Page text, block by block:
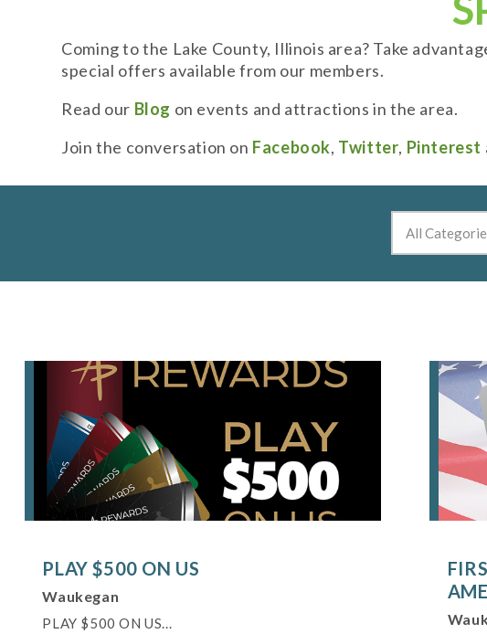
Coming to the Lake County, Illinois area? Take
special offers available from our members.
Read our Blog on events and attractions in the area.
Join the conversation on Facebook, Twitter, Pinterest
PLAY $500 ON US
Waukegan
PLAY $500 ON US...